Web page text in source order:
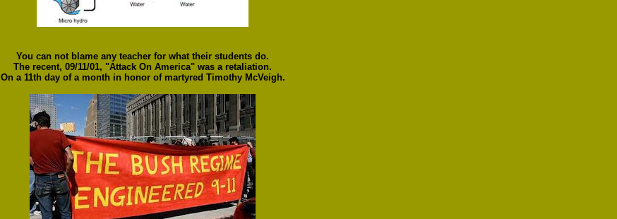
You can not blame any teacher for what their students do.
The recent, 09/11/01, "Attack On America" was a retaliation.
On a 11th day of a month in honor of martyred Timothy McVeigh.